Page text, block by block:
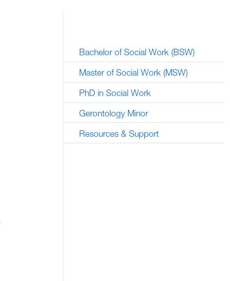
Bachelor of Social Work (BSW)
Master of Social Work (MSW)
PhD in Social Work
Gerontology Minor
Resources & Support